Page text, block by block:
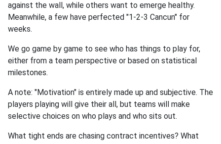
against the wall, while others want to emerge healthy.
Meanwhile, a few have perfected "1-2-3 Cancun" for
weeks.
We go game by game to see who has things to play for,
either from a team perspective or based on statistical
milestones.
A note: "Motivation" is entirely made up and subjective. The
players playing will give their all, but teams will make
selective choices on who plays and who sits out.
What tight ends are chasing contract incentives? What